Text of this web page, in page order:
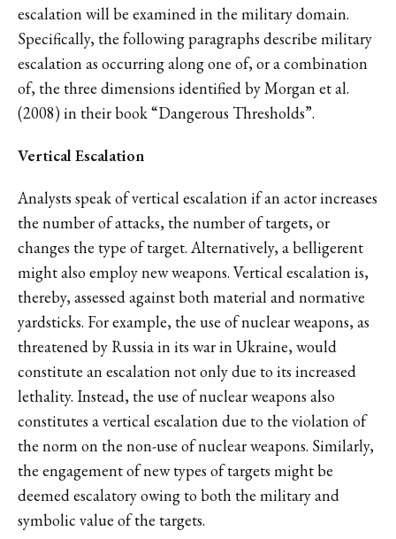
escalation will be examined in the military domain.
Specifically, the following paragraphs describe military
escalation as occurring along one of, or a combination
of, the three dimensions identified by Morgan et al.
(2008) in their book “Dangerous Thresholds”.
Vertical Escalation
Analysts speak of vertical escalation if an actor increases
the number of attacks, the number of targets, or
changes the type of target. Alternatively, a belligerent
might also employ new weapons. Vertical escalation is,
thereby, assessed against both material and normative
yardsticks. For example, the use of nuclear weapons, as
threatened by Russia in its war in Ukraine, would
constitute an escalation not only due to its increased
lethality. Instead, the use of nuclear weapons also
constitutes a vertical escalation due to the violation of
the norm on the non-use of nuclear weapons. Similarly,
the engagement of new types of targets might be
deemed escalatory owing to both the military and
symbolic value of the targets.